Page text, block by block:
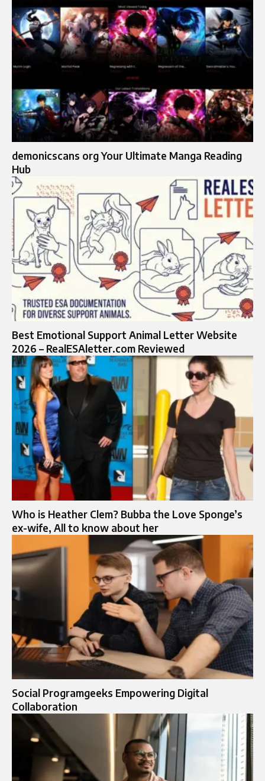
demonicscans org​​ Your Ultimate Manga Reading
Hub
Best Emotional Support Animal Letter Website
2026 – RealESAletter.com Reviewed
Who is Heather Clem? Bubba the Love Sponge’s
ex-wife, All to know about her
Social Programgeeks Empowering Digital
Collaboration